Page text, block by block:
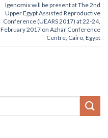
Igenomix will be present at The 2nd
Upper Egypt Assisted Reproductive
Conference (UEARS 2017) at 22-24,
February 2017 on Azhar Conference
Centre, Cairo, Egypt